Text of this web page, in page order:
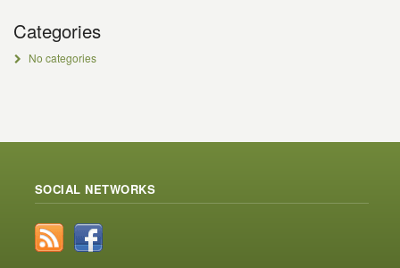
Categories
No categories
SOCIAL NETWORKS